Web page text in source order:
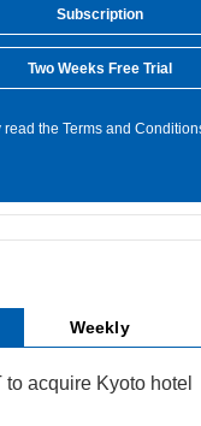
Subscription
Two Weeks Free Trial
read the Terms and
Weekly
to acquire Kyoto hotel